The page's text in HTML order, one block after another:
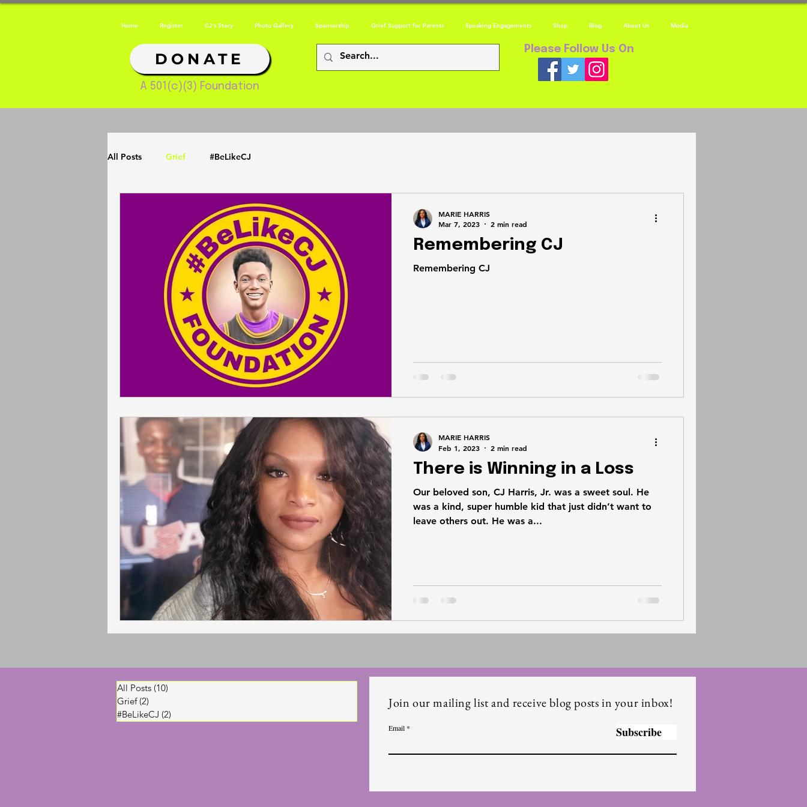
Home Register CJ's Story Photo Gallery Sponsorship Grief Support for Parents Speaking Engagements Shop Blog About Us Media
DONATE
Please Follow Us On
A 501(c)(3) Foundation
All Posts Grief #BeLikeCJ
Remembering CJ
Remembering CJ
MARIE HARRIS
Mar 7, 2023
2 min read
There is Winning in a Loss
Our beloved son, CJ Harris, Jr. was a sweet soul. He
was a kind, super humble kid that just didn’t want to
leave others out. He was a...
MARIE HARRIS
Feb 1, 2023
2 min read
All Posts (10)
Grief (2)
#BeLikeCJ (2)
Join our mailing list and receive blog posts in your inbox!
Email Subscribe